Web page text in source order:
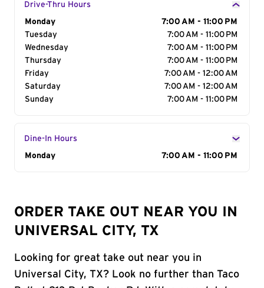
Drive-Thru Hours
Day of the Week
Monday
7:00 AM - 11:00 PM
Tuesday
7:00 AM - 11:00 PM
Wednesday
7:00 AM - 11:00 PM
Thursday
7:00 AM - 11:00 PM
Friday
7:00 AM - 12:00 AM
Saturday
7:00 AM - 12:00 AM
Sunday
7:00 AM - 11:00 PM
Dine-In Hours
Day of the Week
Monday 7:00 AM - 11:00 PM
ORDER TAKE OUT NEAR YOU IN
UNIVERSAL CITY, TX
Looking for great take out near you in
Universal City, TX? Look no further than Taco